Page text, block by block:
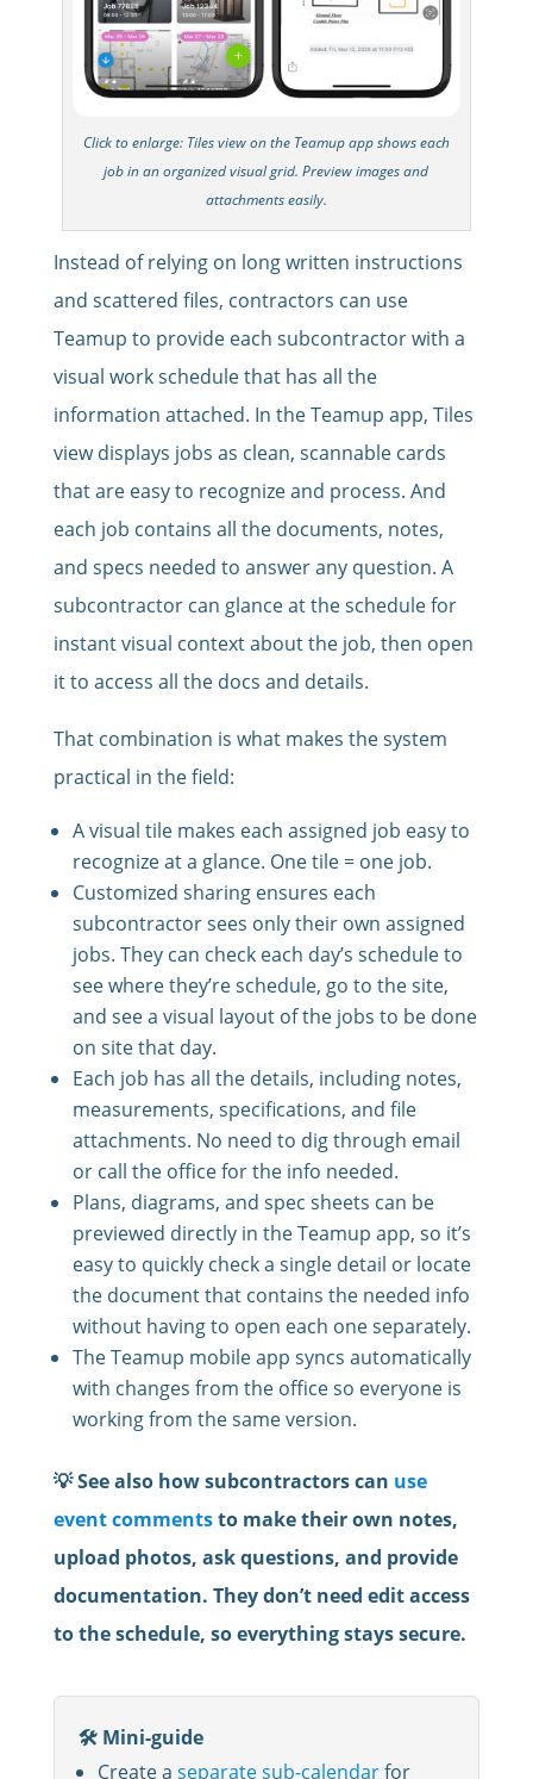
Click to enlarge: Tiles view on the Teamup app shows each
job in an organized visual grid. Preview images and
attachments easily.
Instead of relying on long written instructions
and scattered files, contractors can use
Teamup to provide each subcontractor with a
visual work schedule that has all the
information attached. In the Teamup app, Tiles
view displays jobs as clean, scannable cards
that are easy to recognize and process. And
each job contains all the documents, notes,
and specs needed to answer any question. A
subcontractor can glance at the schedule for
instant visual context about the job, then open
it to access all the docs and details.
That combination is what makes the system
practical in the field:
A visual tile makes each assigned job easy to
recognize at a glance. One tile = one job.
Customized sharing ensures each
subcontractor sees only their own assigned
jobs. They can check each day’s schedule to
see where they’re schedule, go to the site,
and see a visual layout of the jobs to be done
on site that day.
Each job has all the details, including notes,
measurements, specifications, and file
attachments. No need to dig through email
or call the office for the info needed.
Plans, diagrams, and spec sheets can be
previewed directly in the Teamup app, so it’s
easy to quickly check a single detail or locate
the document that contains the needed info
without having to open each one separately.
The Teamup mobile app syncs automatically
with changes from the office so everyone is
working from the same version.
💡 See also how subcontractors can use
event commentsto make their own notes,
upload photos, ask questions, and provide
documentation. They don’t need edit access
to the schedule, so everything stays secure.
🛠️ Mini-guide
Create a separate sub-calendarfor